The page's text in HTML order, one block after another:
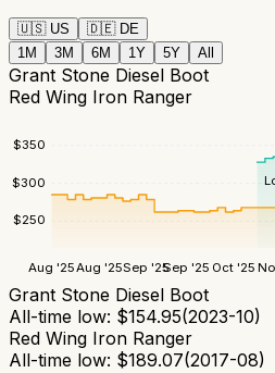
🇺🇸 US 🇩🇪 DE
1M
3M 6M 1Y 5Y All
Grant Stone Diesel Boot
Red Wing Iron Ranger
$250
$300
$350
Aug '25Aug '25Sep '25Sep '25 Oct '25
Grant Stone Diesel Boot
All-time low: $154.95(2023-10)
Red Wing Iron Ranger
All-time low: $189.07(2017-08)